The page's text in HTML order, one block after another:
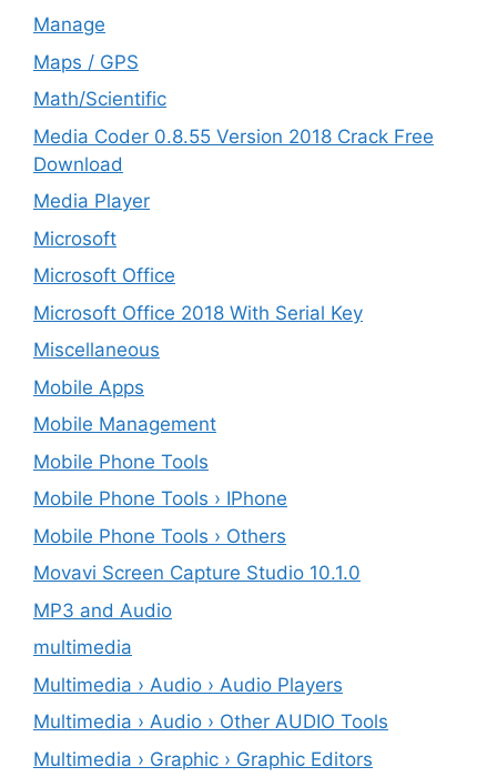
Manage
Maps / GPS
Math/Scientific
Media Coder 0.8.55 Version 2018 Crack Free
Download
Media Player
Microsoft
Microsoft Office
Microsoft Office 2018 With Serial Key
Miscellaneous
Mobile Apps
Mobile Management
Mobile Phone Tools
Mobile Phone Tools › IPhone
Mobile Phone Tools › Others
Movavi Screen Capture Studio 10.1.0
MP3 and Audio
multimedia
Multimedia › Audio › Audio Players
Multimedia › Audio › Other AUDIO Tools
Multimedia › Graphic › Graphic Editors